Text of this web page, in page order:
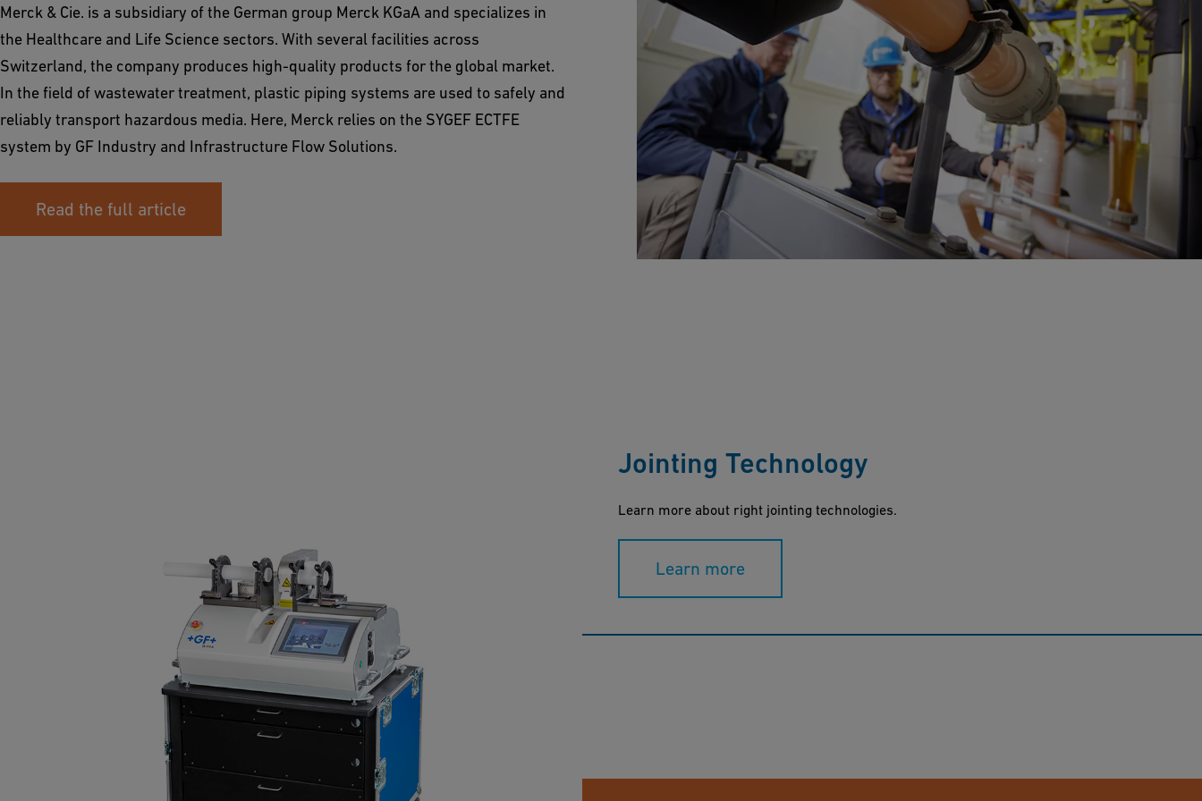
Merck & Cie. is a subsidiary of the German group Merck KGaA and specializes in
the Healthcare and Life Science sectors. With several facilities across
Switzerland, the company produces high-quality products for the global market.
In the field of wastewater treatment, plastic piping systems are used to safely and
reliably transport hazardous media. Here, Merck relies on the SYGEF ECTFE
system by GF Industry and Infrastructure Flow Solutions.
Read the full article
Jointing Technology
Learn more about right jointing technologies.
Learn more